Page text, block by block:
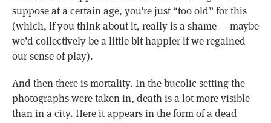
suppose at a certain age, you’re just “too old” for this
(which, if you think about it, really is a shame — maybe
we’d collectively be a little bit happier if we regained
our sense of play).
And then there is mortality. In the bucolic setting the
photographs were taken in, death is a lot more visible
than in a city. Here it appears in the form of a dead